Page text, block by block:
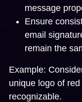
message
Ensure
email
remain the
Example:
unique logo of
recognizable.